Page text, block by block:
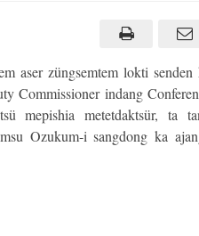
aser züngsemtem lokti senden
Commissioner indang
mepishia metetdaktsür, ta
Ozukum-i sangdong ka